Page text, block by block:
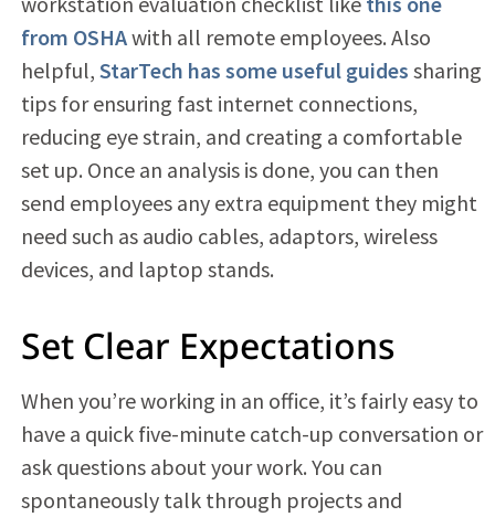
from OSHAwith all remote employees. Also
helpful, StarTech has some useful guides sharing
tips for ensuring fast internet connections,
reducing eye strain, and creating a comfortable
set up. Once an analysis is done, you can then
send employees any extra equipment they might
need such as audio cables, adaptors, wireless
devices, and laptop stands.
Set Clear Expectations
When you’re working in an office, it’s fairly easy to
have a quick five-minute catch-up conversation or
ask questions about your work. You can
spontaneously talk through projects and